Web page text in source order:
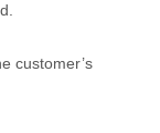
customer’s